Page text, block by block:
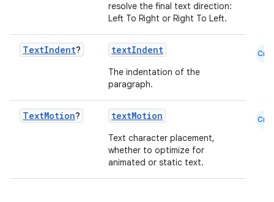
resolve the final text direction:
Left To Right or Right To Left.
TextIndent? textIndent
The indentation of the
paragraph.
Cmn
TextMotion? textMotion
Text character placement,
whether to optimize for
animated or static text.
Cmn